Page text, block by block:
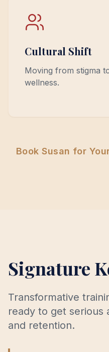
Cultural Shift
Moving from stigma
wellness.
Book Susan for
Signature
Transformative
ready to get serious
and retention.